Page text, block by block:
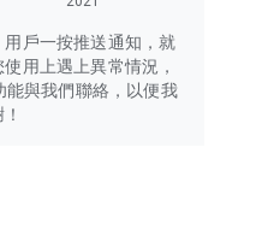
戶一按推送通知，就
用上遇上異常情況，
與我們聯絡，以便我